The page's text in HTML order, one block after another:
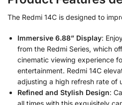
The Redmi 14C is designed to
Immersive 6.88” Display:
from the Redmi Series, which
cinematic viewing experience
entertainment. Redmi 14C
adjusting a high refresh rate of
Refined and Stylish Design:
all times with this exquisitely